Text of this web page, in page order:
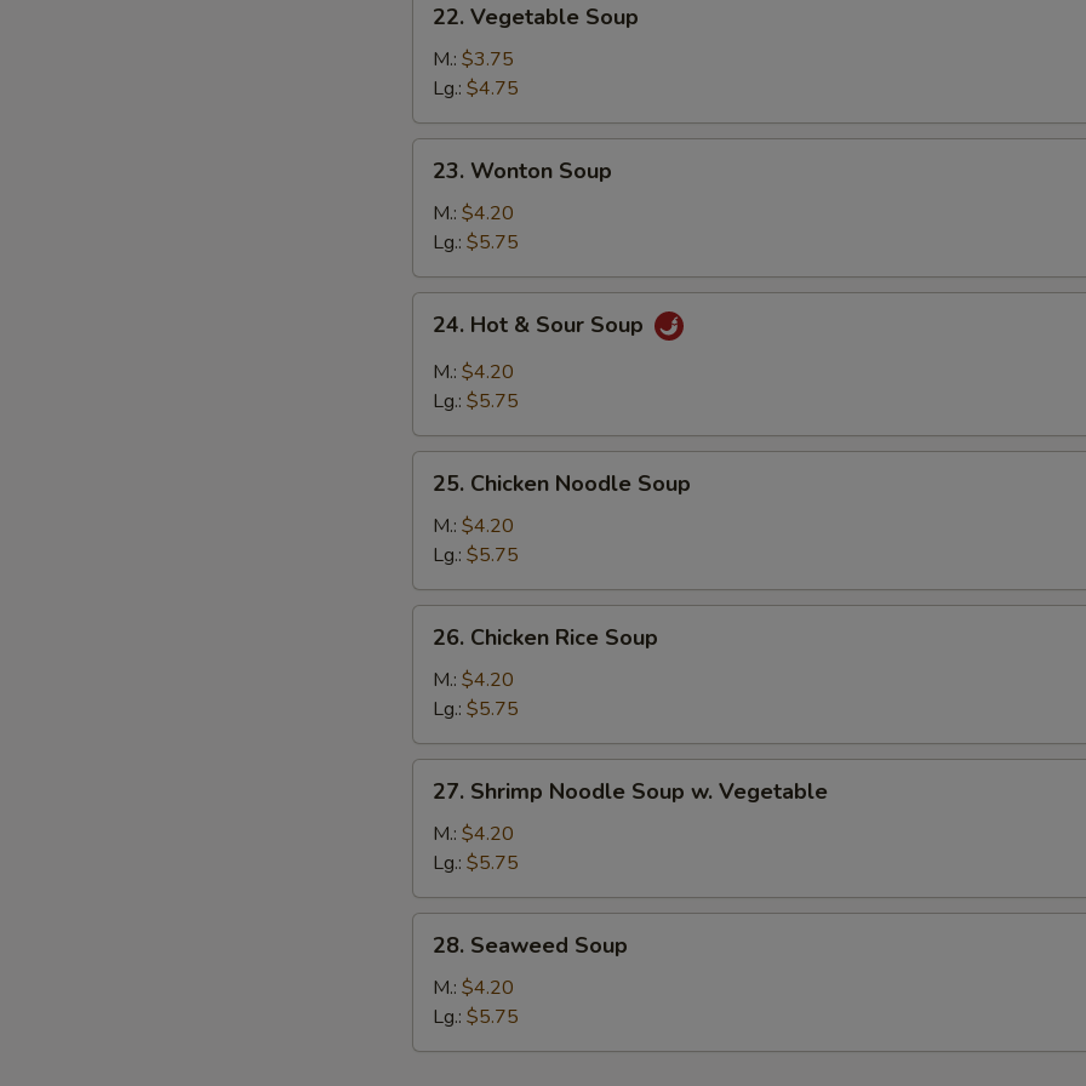
Vegetable
Soup
22. Vegetable Soup
M.: $3.75
Lg.: $4.75
Wonton
Soup
23. Wonton Soup
M.: $4.20
Lg.: $5.75
Hot
Sour
24. Hot & Sour Soup
M.: $4.20
Lg.: $5.75
Chicken
Noodle
Soup
25. Chicken Noodle Soup
M.: $4.20
Lg.: $5.75
Chicken
Rice
Soup
26. Chicken Rice Soup
M.: $4.20
Lg.: $5.75
Shrimp
Noodle
Soup
w.
Vegetable
27. Shrimp Noodle Soup w. Vegetable
M.: $4.20
Lg.: $5.75
Seaweed
Soup
28. Seaweed Soup
M.: $4.20
Lg.: $5.75
Special instructions